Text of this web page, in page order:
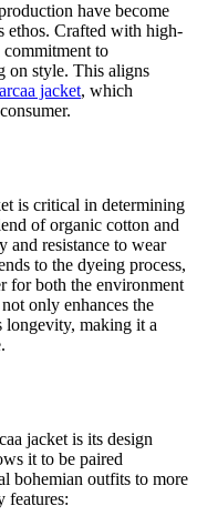
have become
ethos. Crafted with high-
to
on style. This aligns
arcaa jacket, which
is critical in determining
of organic cotton and
and resistance to wear
to the dyeing process,
for both the environment
only enhances the
longevity, making it a
jacket is its design
it to be paired
bohemian outfits to more
features: